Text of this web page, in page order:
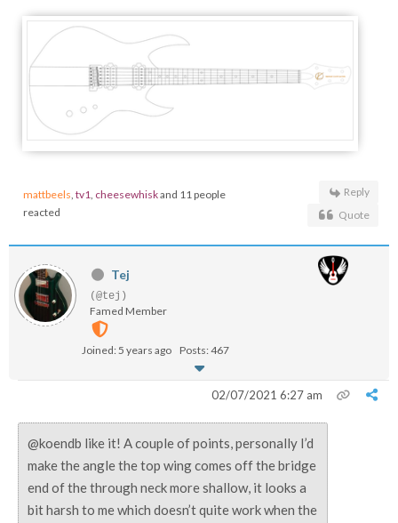
mattbeels, tv1, cheesewhiskand 11 people
reacted
Reply
Quote
Tej
(@tej)
Famed Member
Joined: 5 years ago Posts: 467
02/07/2021 6:27 am
@koendb like it! A couple of points, personally I’d
make the angle the top wing comes off the bridge
end of the through neck more shallow, it looks a
bit harsh to me which doesn’t quite work when the